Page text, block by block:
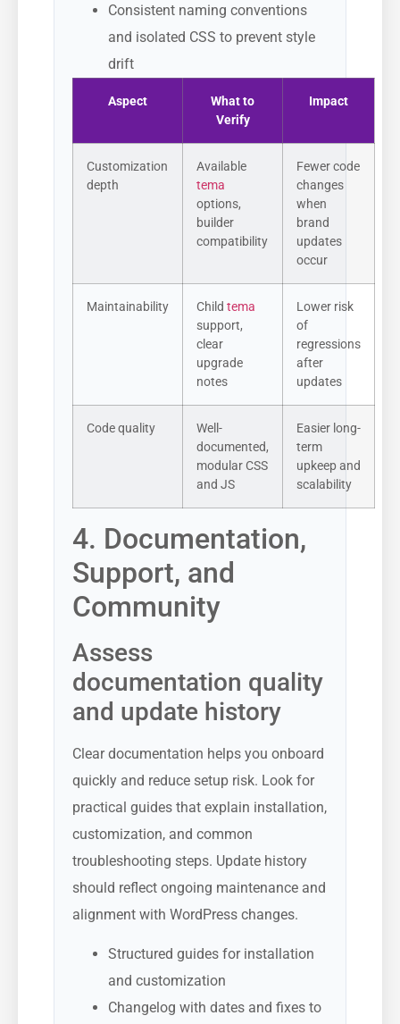
Consistent naming conventions
and isolated CSS to prevent style
drift
Aspect
What to
Verify
Impact
Customization
depth
Available
tema
options,
builder
compatibility
Fewer code
changes
when
brand
updates
occur
Maintainability Child tema
support,
clear
upgrade
notes
Lower risk
of
regressions
after
updates
Code quality
Well-
documented,
modular CSS
and JS
Easier long-
term
upkeep and
scalability
4. Documentation,
Support, and
Community
Assess
documentation quality
and update history
Clear documentation helps you onboard
quickly and reduce setup risk. Look for
practical guides that explain installation,
customization, and common
troubleshooting steps. Update history
should reflect ongoing maintenance and
alignment with WordPress changes.
Structured guides for installation
and customization
Changelog with dates and fixes to